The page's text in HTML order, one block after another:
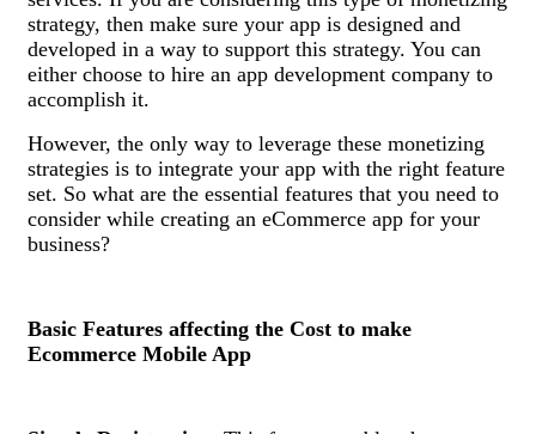
strategy, then make sure your app is designed and
developed in a way to support this strategy. You can
either choose to hire an app development company to
accomplish it.
However, the only way to leverage these monetizing
strategies is to integrate your app with the right feature
set. So what are the essential features that you need to
consider while creating an eCommerce app for your
business?
Basic Features affecting the Cost to make
Ecommerce Mobile App